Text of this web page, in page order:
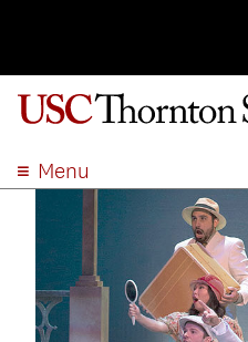
Menu
ACADEMICS
ADMISSION
STUDENT LIFE